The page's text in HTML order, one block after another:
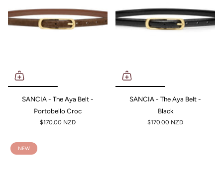
SANCIA - The Aya Belt -
Portobello Croc
$170.00 NZD
SANCIA - The Aya Belt -
Black
$170.00 NZD
NEW